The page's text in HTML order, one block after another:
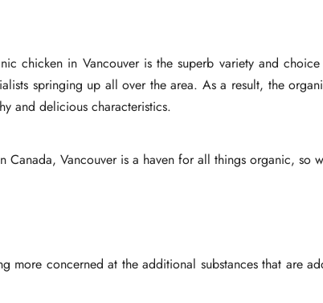
chicken in Vancouver is the superb variety and
springing up all over the area. As a result, the
and delicious characteristics.
Canada, Vancouver is a haven for all things organic, so
more concerned at the additional substances that are